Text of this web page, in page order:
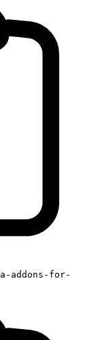
addons-for-